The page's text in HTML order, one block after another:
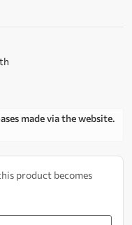
made via the website.
product becomes